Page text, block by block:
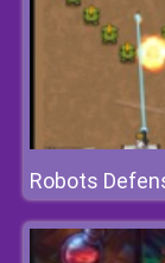
Robots